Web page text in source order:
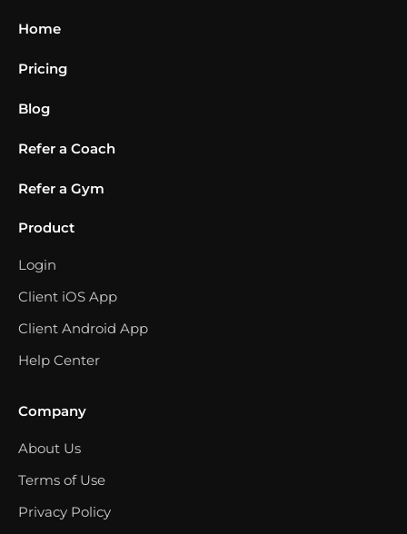
Home
Pricing
Blog
Refer a Coach
Refer a Gym
Product
Login
Client iOS App
Client Android App
Help Center
Company
About Us
Terms of Use
Privacy Policy